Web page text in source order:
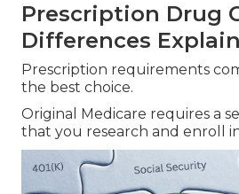
Prescription Drug
Differences
Prescription requirements
the best choice.
Original Medicare requires a
that you research and enroll